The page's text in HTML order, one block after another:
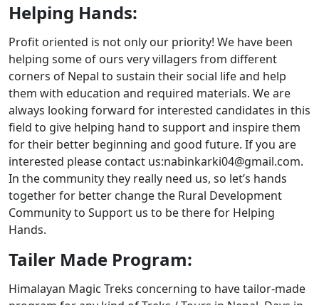
Helping Hands:
Profit oriented is not only our priority! We have been
helping some of ours very villagers from different
corners of Nepal to sustain their social life and help
them with education and required materials. We are
always looking forward for interested candidates in this
field to give helping hand to support and inspire them
for their better beginning and good future. If you are
interested please contact us:nabinkarki04@gmail.com.
In the community they really need us, so let’s hands
together for better change the Rural Development
Community to Support us to be there for Helping
Hands.
Tailer Made Program:
Himalayan Magic Treks concerning to have tailor-made